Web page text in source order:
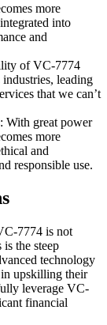
more
into
and
of VC-7774
leading
that we can’t
: With great power
more
and
responsible use.
7774 is not
the steep
technology
in upskilling their
leverage VC-
financial